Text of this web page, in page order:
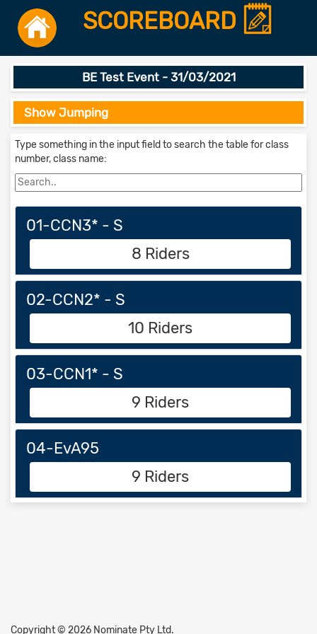
SCOREBOARD
BE Test Event - 31/03/2021
Show Jumping
Type something in the input field to search the table for class
number, class name:
01-CCN3* - S
8 Riders
02-CCN2* - S
10 Riders
03-CCN1* - S
9 Riders
04-EvA95
9 Riders
Copyright © 2026 Nominate Pty Ltd.